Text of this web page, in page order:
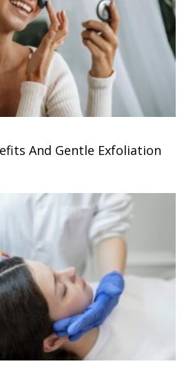
And Gentle Exfoliation